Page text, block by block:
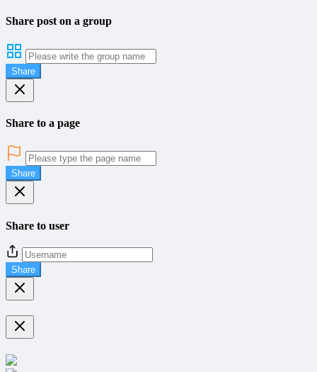
Share post on a group
Share
Share to a page
Share
Share to user
Share